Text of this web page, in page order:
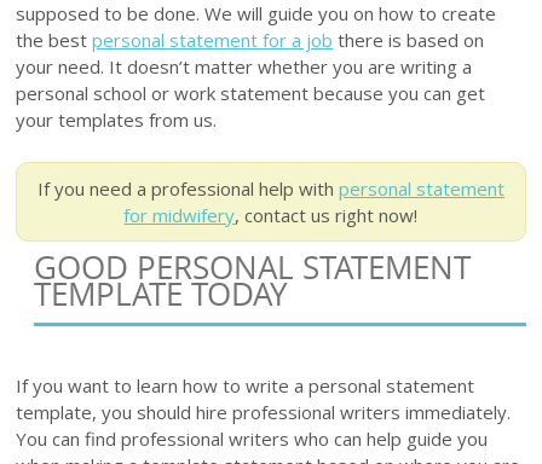
supposed to be done. We will guide you on how to create
the bestpersonal statement for a job there is based on
your need. It doesn’t matter whether you are writing a
personal school or work statement because you can get
your templates from us.
If you need a professional help with personal statement
for midwifery, contact us right now!
GOOD PERSONAL STATEMENT
TEMPLATE TODAY
If you want to learn how to write a personal statement
template, you should hire professional writers immediately.
You can find professional writers who can help guide you